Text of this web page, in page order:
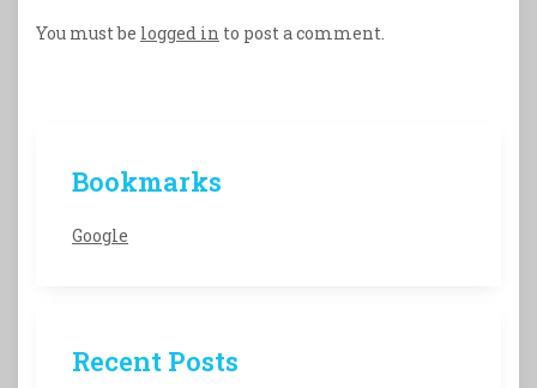
You must be logged in to post a comment.
Bookmarks
Google
Recent Posts